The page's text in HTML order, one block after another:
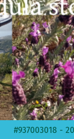
#937003018 -